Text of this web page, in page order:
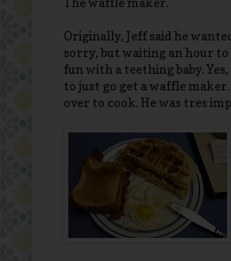
The waffle maker.
Originally, Jeff said he
sorry, but waiting an hour to
fun with a teething baby.
to just go get a waffle
over to cook. He was tres